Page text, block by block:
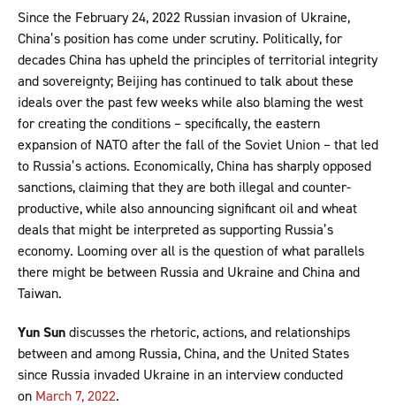
Since the February 24, 2022 Russian invasion of Ukraine,
China’s position has come under scrutiny. Politically, for
decades China has upheld the principles of territorial integrity
and sovereignty; Beijing has continued to talk about these
ideals over the past few weeks while also blaming the west
for creating the conditions – specifically, the eastern
expansion of NATO after the fall of the Soviet Union – that led
to Russia’s actions. Economically, China has sharply opposed
sanctions, claiming that they are both illegal and counter-
productive, while also announcing significant oil and wheat
deals that might be interpreted as supporting Russia’s
economy. Looming over all is the question of what parallels
there might be between Russia and Ukraine and China and
Taiwan.
Yun Sundiscusses the rhetoric, actions, and relationships
between and among Russia, China, and the United States
since Russia invaded Ukraine in an interview conducted
on March 7, 2022.